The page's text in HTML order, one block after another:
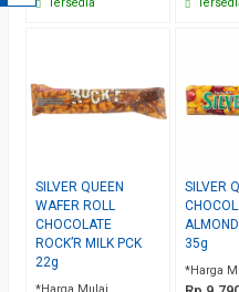
Tersedia
SILVER QUEEN
WAFER ROLL
CHOCOLATE
ROCK’R MILK PCK
22g
*Harga Mulai
SILVER
35g
*Harga